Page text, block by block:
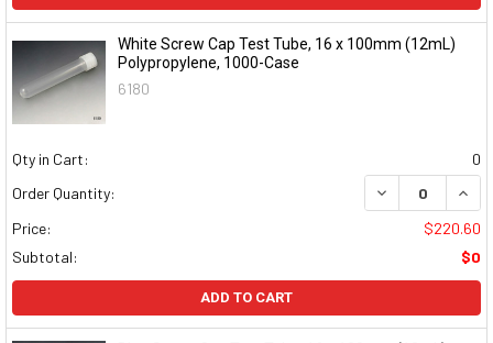
White Screw Cap Test Tube, 16 x 100mm (12mL)
Polypropylene, 1000-Case
6180
Qty in Cart:
0
Order Quantity:
DECREASE
Price:
$220.60
Subtotal:
$0
ADD TO CART